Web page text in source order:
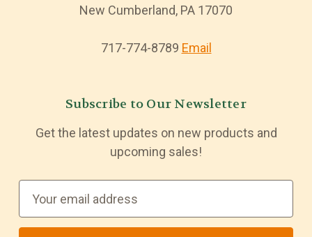
New Cumberland, PA 17070
717-774-8789 Email
Subscribe to Our Newsletter
Get the latest updates on new products and
upcoming sales!
a